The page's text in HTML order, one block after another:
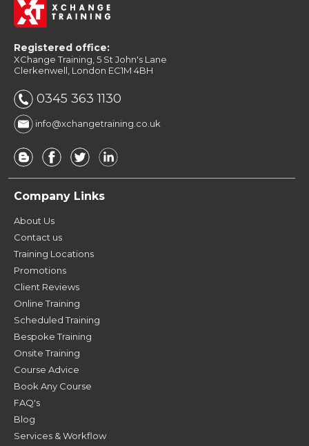
London
Masterclass 6 Days - Manchester
Adobe InDesign CC Conversion to ePub 1 Day -
Manchester
Registered office:
XChange Training, 5 St John's Lane
Clerkenwell, London EC1M 4BH
0345 363 1130
info@xchangetraining.co.uk
Company Links
About Us
Contact us
Training Locations
Promotions
Client Reviews
Online Training
Scheduled Training
Bespoke Training
Onsite Training
Course Advice
Book Any Course
FAQ's
Blog
Services & Workflow